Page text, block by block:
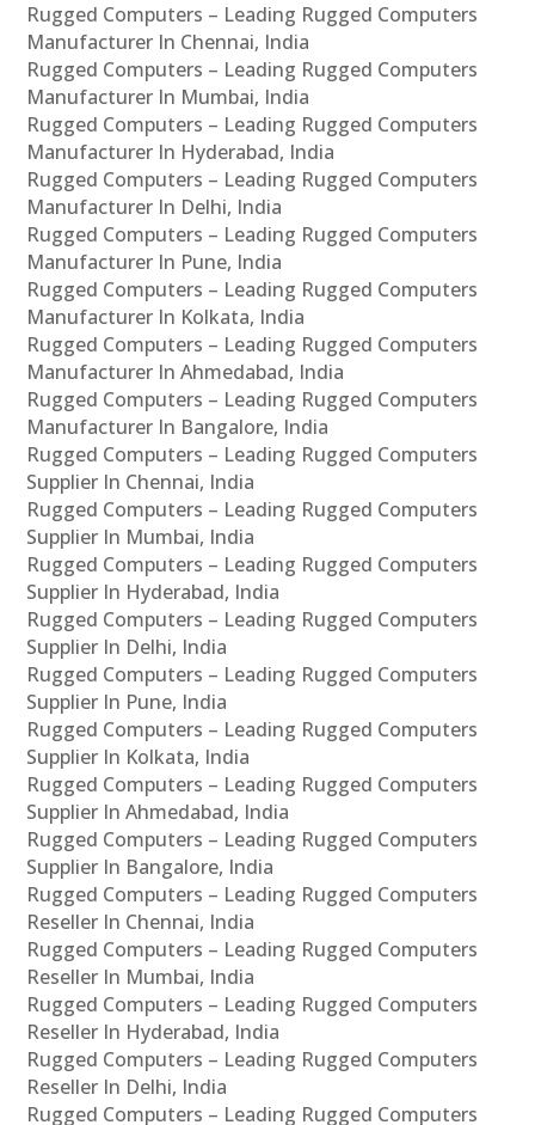
Rugged Computers – Leading Rugged Computers
Manufacturer In Chennai, India
Rugged Computers – Leading Rugged Computers
Manufacturer In Mumbai, India
Rugged Computers – Leading Rugged Computers
Manufacturer In Hyderabad, India
Rugged Computers – Leading Rugged Computers
Manufacturer In Delhi, India
Rugged Computers – Leading Rugged Computers
Manufacturer In Pune, India
Rugged Computers – Leading Rugged Computers
Manufacturer In Kolkata, India
Rugged Computers – Leading Rugged Computers
Manufacturer In Ahmedabad, India
Rugged Computers – Leading Rugged Computers
Manufacturer In Bangalore, India
Rugged Computers – Leading Rugged Computers
Supplier In Chennai, India
Rugged Computers – Leading Rugged Computers
Supplier In Mumbai, India
Rugged Computers – Leading Rugged Computers
Supplier In Hyderabad, India
Rugged Computers – Leading Rugged Computers
Supplier In Delhi, India
Rugged Computers – Leading Rugged Computers
Supplier In Pune, India
Rugged Computers – Leading Rugged Computers
Supplier In Kolkata, India
Rugged Computers – Leading Rugged Computers
Supplier In Ahmedabad, India
Rugged Computers – Leading Rugged Computers
Supplier In Bangalore, India
Rugged Computers – Leading Rugged Computers
Reseller In Chennai, India
Rugged Computers – Leading Rugged Computers
Reseller In Mumbai, India
Rugged Computers – Leading Rugged Computers
Reseller In Hyderabad, India
Rugged Computers – Leading Rugged Computers
Reseller In Delhi, India
Rugged Computers – Leading Rugged Computers